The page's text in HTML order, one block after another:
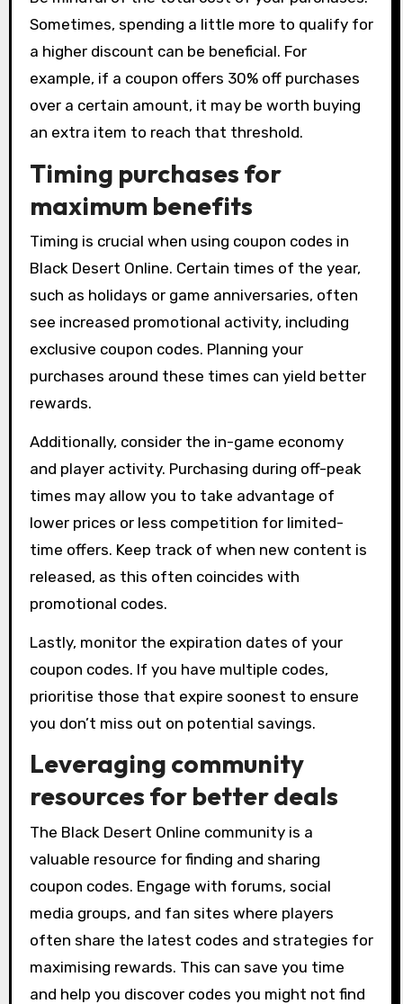
Sometimes, spending a little more to qualify for
a higher discount can be beneficial. For
example, if a coupon offers 30% off purchases
over a certain amount, it may be worth buying
an extra item to reach that threshold.
Timing purchases for
maximum benefits
Timing is crucial when using coupon codes in
Black Desert Online. Certain times of the year,
such as holidays or game anniversaries, often
see increased promotional activity, including
exclusive coupon codes. Planning your
purchases around these times can yield better
rewards.
Additionally, consider the in-game economy
and player activity. Purchasing during off-peak
times may allow you to take advantage of
lower prices or less competition for limited-
time offers. Keep track of when new content is
released, as this often coincides with
promotional codes.
Lastly, monitor the expiration dates of your
coupon codes. If you have multiple codes,
prioritise those that expire soonest to ensure
you don’t miss out on potential savings.
Leveraging community
resources for better deals
The Black Desert Online community is a
valuable resource for finding and sharing
coupon codes. Engage with forums, social
media groups, and fan sites where players
often share the latest codes and strategies for
maximising rewards. This can save you time
and help you discover codes you might not find